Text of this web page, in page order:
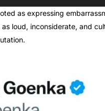
as expressing
loud, inconsiderate, and